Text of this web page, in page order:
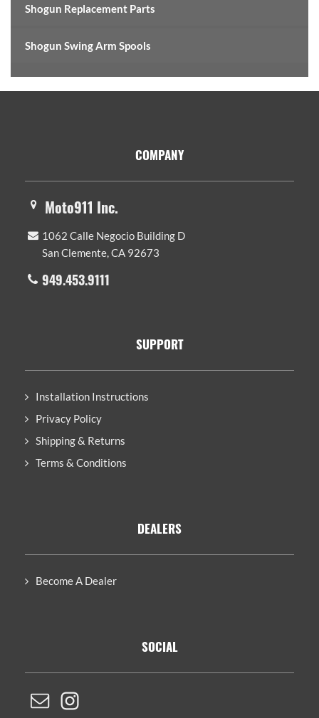
Shogun Replacement Parts
Shogun Swing Arm Spools
COMPANY
Moto911 Inc.
1062 Calle Negocio Building D
San Clemente, CA 92673
949.453.9111
SUPPORT
Installation Instructions
Privacy Policy
Shipping & Returns
Terms & Conditions
DEALERS
Become A Dealer
SOCIAL